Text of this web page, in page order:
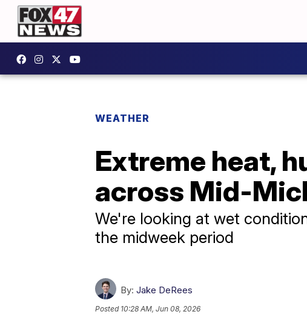
WEATHER
Extreme heat,
across Mid-
We're looking at wet
the midweek period
By: Jake DeRees
Posted 10:28 AM, Jun 08, 2026